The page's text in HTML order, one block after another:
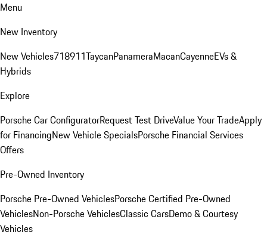
Menu
New Inventory
New Vehicles718911TaycanPanameraMacanCayenneEVs &
Hybrids
Explore
Porsche Car ConfiguratorRequest Test DriveValue Your TradeApply
for FinancingNew Vehicle SpecialsPorsche Financial Services
Offers
Pre-Owned Inventory
Porsche Pre-Owned VehiclesPorsche Certified Pre-Owned
VehiclesNon-Porsche VehiclesClassic CarsDemo & Courtesy
Vehicles